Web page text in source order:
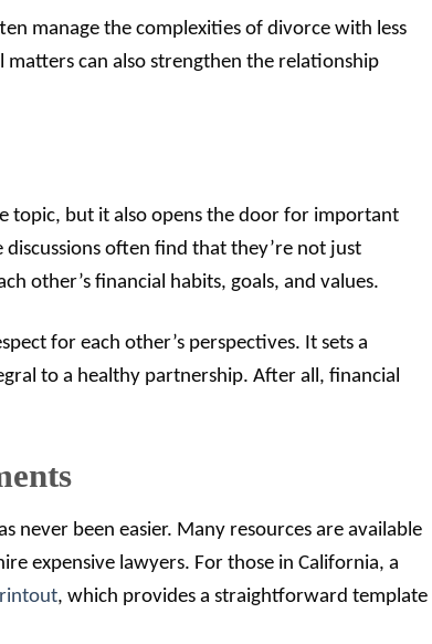
manage the complexities of divorce with less
can also strengthen the relationship
topic, but it also opens the door for important
often find that they’re not just
other’s financial habits, goals, and values.
for each other’s perspectives. It sets a
to a healthy partnership. After all, financial
never been easier. Many resources are available
expensive lawyers. For those in California, a
, which provides a straightforward template